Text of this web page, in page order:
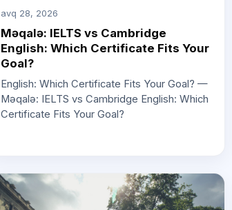
avq 28, 2026
Məqalə: IELTS vs Cambridge
English: Which Certificate Fits Your
Goal?
English: Which Certificate Fits Your Goal? —
Məqalə: IELTS vs Cambridge English: Which
Certificate Fits Your Goal?